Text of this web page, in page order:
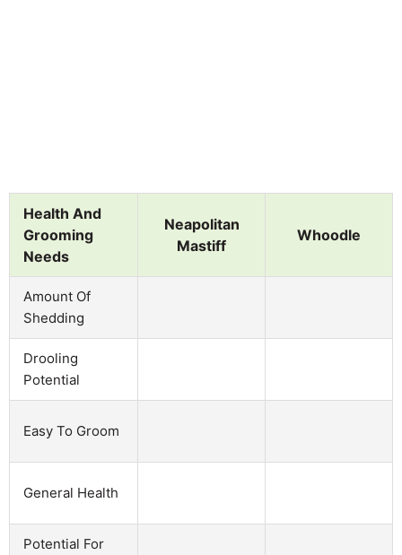
Health And
Grooming
Needs
Neapolitan
Mastiff
Whoodle
Amount Of
Shedding
Drooling
Potential
Easy To Groom
General Health
Potential For